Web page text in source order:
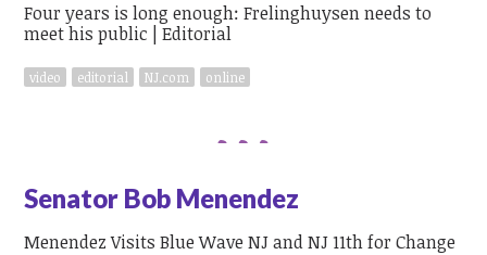
Four years is long enough: Frelinghuysen needs to
meet his public | Editorial
video editorial NJ.com online
Senator Bob Menendez
Menendez Visits Blue Wave NJ and NJ 11th for Change